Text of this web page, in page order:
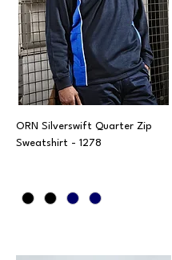
ORN Silverswift Quarter Zip
Sweatshirt - 1278